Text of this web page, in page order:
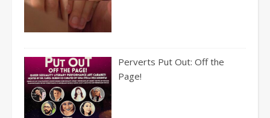
Perverts Put Out: Off the
Page!